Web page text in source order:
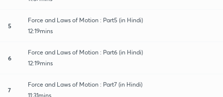
5
Force and Laws of Motion : Part5 (in Hindi)
12:19mins
6
Force and Laws of Motion : Part6 (in Hindi)
12:19mins
7
Force and Laws of Motion : Part7 (in Hindi)
11:31mins